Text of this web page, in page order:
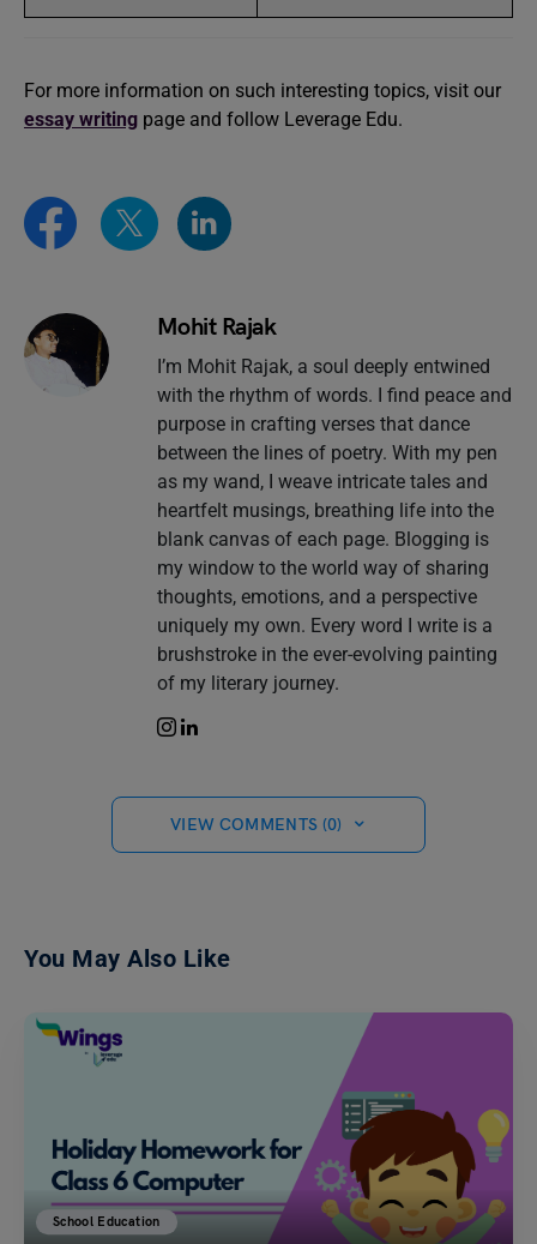
For more information on such interesting topics, visit our
essay writing page and follow Leverage Edu.
Mohit Rajak
I’m Mohit Rajak, a soul deeply entwined
with the rhythm of words. I find peace and
purpose in crafting verses that dance
between the lines of poetry. With my pen
as my wand, I weave intricate tales and
heartfelt musings, breathing life into the
blank canvas of each page. Blogging is
my window to the world way of sharing
thoughts, emotions, and a perspective
uniquely my own. Every word I write is a
brushstroke in the ever-evolving painting
of my literary journey.
VIEW COMMENTS (0)
You May Also Like
School Education